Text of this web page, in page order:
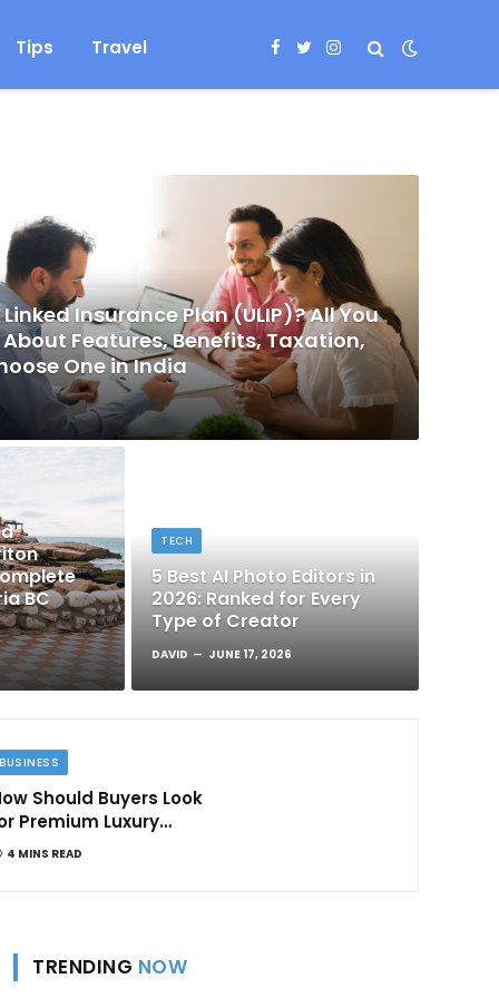
Tips Travel Facebook
TwitterInstagram
Insurance Plan (ULIP)? All You
Features, Benefits, Taxation,
One in India
BC
TECH
5 Best AI Photo Editors in
2026: Ranked for Every
Type of Creator
DAVID JUNE 17, 2026
BUSINESS
Should Buyers Look
Premium Luxury
in
4 MINS READ
TRENDING NOW